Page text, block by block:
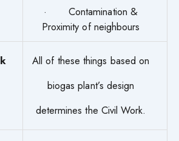
· Contamination &
Proximity of neighbours
All of these things based on
biogas plant’s design
determines the Civil Work.